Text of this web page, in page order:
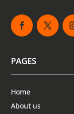
PAGES
Home
About us